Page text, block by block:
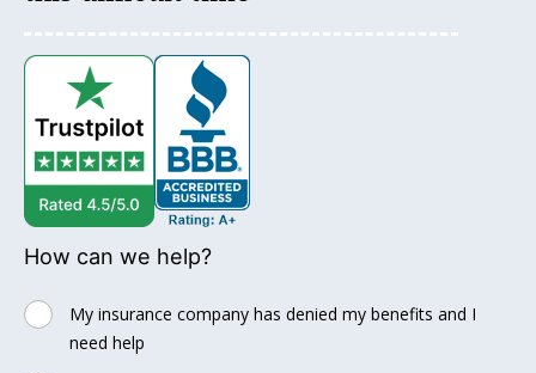
How can we help?
My insurance company has denied my benefits and I
need help